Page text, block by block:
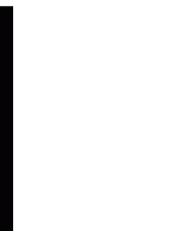
ISLAND TWIST X